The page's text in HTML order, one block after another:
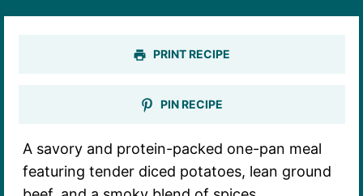
PRINT RECIPE
PIN RECIPE
A savory and protein-packed one-pan meal
featuring tender diced potatoes, lean ground